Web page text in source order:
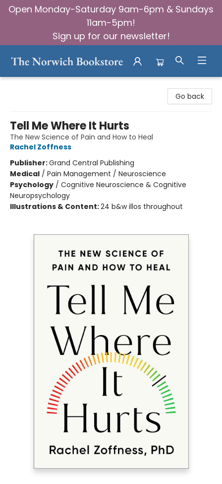
Open Monday-Saturday 9am-6pm & Sundays
11am-5pm!
Sign up for our newsletter!
Go back
Tell Me Where It Hurts
The New Science of Pain and How to Heal
Rachel Zoffness
Publisher:Grand Central Publishing
Medical / Pain Management / Neuroscience
Psychology / Cognitive Neuroscience & Cognitive
Neuropsychology
Illustrations & Content:24 b&w illos throughout